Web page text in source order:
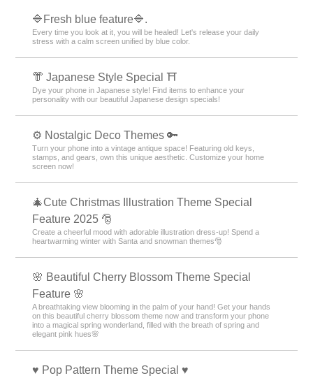
🔷Fresh blue feature🔷.
Every time you look at it, you will be healed! Let's release your daily
stress with a calm screen unified by blue color.
👘 Japanese Style Special ⛩
Dye your phone in Japanese style! Find items to enhance your
personality with our beautiful Japanese design specials!
⚙️ Nostalgic Deco Themes 🔑
Turn your phone into a vintage antique space! Featuring old keys,
stamps, and gears, own this unique aesthetic. Customize your home
screen now!
🎄Cute Christmas Illustration Theme Special
Feature 2025 🎅
Create a cheerful mood with adorable illustration dress-up! Spend a
heartwarming winter with Santa and snowman themes🎅
🌸 Beautiful Cherry Blossom Theme Special
Feature 🌸
A breathtaking view blooming in the palm of your hand! Get your hands
on this beautiful cherry blossom theme now and transform your phone
into a magical spring wonderland, filled with the breath of spring and
elegant pink hues🌸
♥️ Pop Pattern Theme Special ♥️